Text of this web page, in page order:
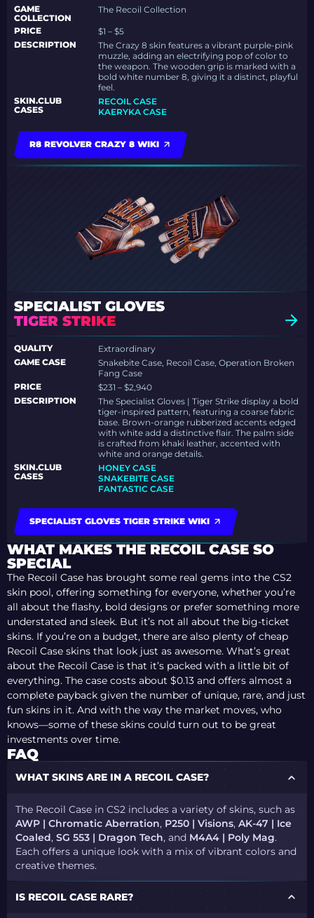
GAME
COLLECTION
The Recoil Collection
PRICE
$1 – $5
DESCRIPTION
The Crazy 8 skin features a vibrant purple-pink
muzzle, adding an electrifying pop of color to
the weapon. The wooden grip is marked with a
bold white number 8, giving it a distinct, playful
feel.
SKIN.CLUB
CASES
RECOIL CASE
KAERYKA CASE
R8 REVOLVER CRAZY 8 WIKI
SPECIALIST GLOVES
TIGER STRIKE
QUALITY
Extraordinary
GAME CASE
Snakebite Case, Recoil Case, Operation Broken
Fang Case
PRICE
$231 – $2,940
DESCRIPTION
The Specialist Gloves | Tiger Strike display a bold
tiger-inspired pattern, featuring a coarse fabric
base. Brown-orange rubberized accents edged
with white add a distinctive flair. The palm side
is crafted from khaki leather, accented with
white and orange details.
SKIN.CLUB
CASES
HONEY CASE
SNAKEBITE CASE
FANTASTIC CASE
SPECIALIST GLOVES TIGER STRIKE WIKI
WHAT MAKES THE RECOIL CASE SO
SPECIAL
The Recoil Case has brought some real gems into the CS2
skin pool, offering something for everyone, whether you’re
all about the flashy, bold designs or prefer something more
understated and sleek. But it’s not all about the big-ticket
skins. If you’re on a budget, there are also plenty of cheap
Recoil Case skins that look just as awesome. What’s great
about the Recoil Case is that it’s packed with a little bit of
everything. The case costs about $0.13 and offers almost a
complete payback given the number of unique, rare, and just
fun skins in it. And with the way the market moves, who
knows—some of these skins could turn out to be great
investments over time.
FAQ
WHAT SKINS ARE IN A RECOIL CASE?
The Recoil Case in CS2 includes a variety of skins, such as
AWP | Chromatic Aberration, P250 | Visions,AK-47 | Ice
Coaled,SG 553 | Dragon Tech, and M4A4 | Poly Mag.
Each offers a unique look with a mix of vibrant colors and
creative themes.
IS RECOIL CASE RARE?